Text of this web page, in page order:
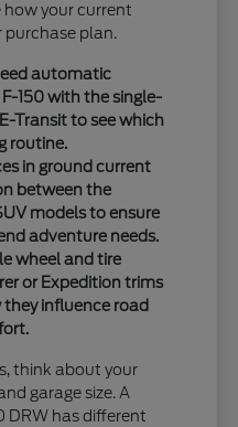
how your current
plan.
automatic
150 with the single-
Transit to see which
routine.
in ground current
between the
models to ensure
adventure needs.
wheel and tire
or Expedition trims
influence road
think about your
garage size. A
DRW has different